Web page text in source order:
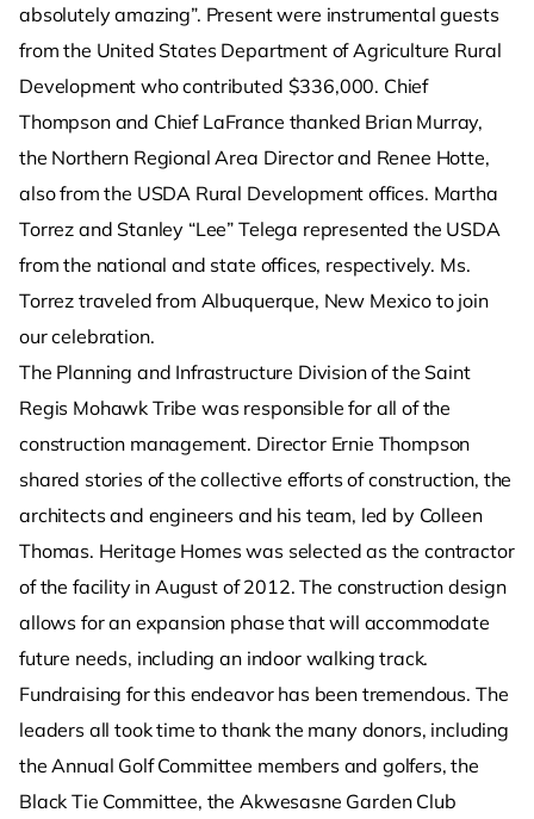
absolutely amazing”. Present were instrumental guests
from the United States Department of Agriculture Rural
Development who contributed $336,000. Chief
Thompson and Chief LaFrance thanked Brian Murray,
the Northern Regional Area Director and Renee Hotte,
also from the USDA Rural Development offices. Martha
Torrez and Stanley “Lee” Telega represented the USDA
from the national and state offices, respectively. Ms.
Torrez traveled from Albuquerque, New Mexico to join
our celebration.
The Planning and Infrastructure Division of the Saint
Regis Mohawk Tribe was responsible for all of the
construction management. Director Ernie Thompson
shared stories of the collective efforts of construction, the
architects and engineers and his team, led by Colleen
Thomas. Heritage Homes was selected as the contractor
of the facility in August of 2012. The construction design
allows for an expansion phase that will accommodate
future needs, including an indoor walking track.
Fundraising for this endeavor has been tremendous. The
leaders all took time to thank the many donors, including
the Annual Golf Committee members and golfers, the
Black Tie Committee, the Akwesasne Garden Club